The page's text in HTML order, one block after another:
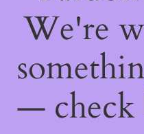
We're
— check